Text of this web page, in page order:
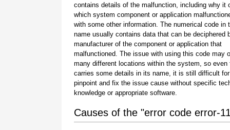
contains details of the malfunction, including why it
which system component or application
with some other information. The numerical code in
name usually contains data that can be deciphered
manufacturer of the component or application that
malfunctioned. The issue with using this code may
many different locations within the system, so even
carries some details in its name, it is still difficult
pinpoint and fix the issue cause without specific
knowledge or appropriate software.
Causes of the "error code error-